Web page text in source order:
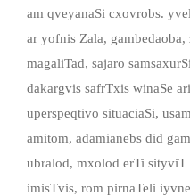
am qveyanaSi cxovrobs.
ar yofnis Zala,
magaliTad, sajaro
dakargvis safrTxis winaSe
uperspeqtivo situaciaSi,
amitom, adamianebs did
ubralod, mxolod erTi sityviT
imisTvis, rom pirnaTeli